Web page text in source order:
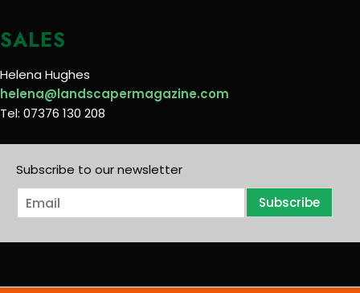
SALES
Helena Hughes
helena@landscapermagazine.com
Tel: 07376 130 208
Subscribe to our newsletter
E
m
i
Subscribe